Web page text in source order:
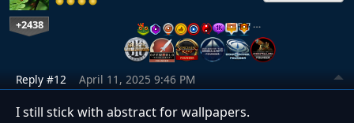
+2438 …
Reply #12 April 11, 2025 9:46 PM
I still stick with abstract for wallpapers.